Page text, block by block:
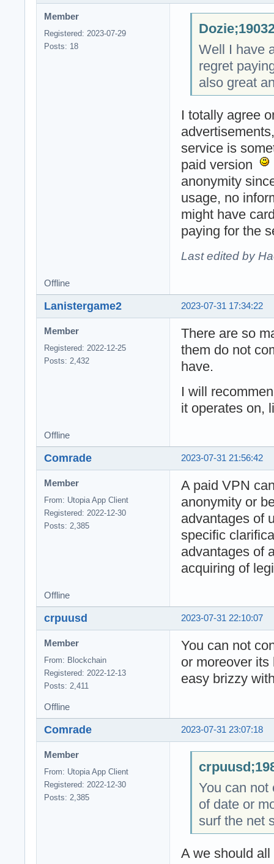
Member
Registered: 2023-07-29
Posts: 18
Well I have
regret
also great
I totally agree
service is
paid version
anonymity
usage, no
might have
paying for the
Last edited by
Offline
2023-07-31 17:34:22
Lanistergame2
Member
Registered: 2022-12-25
Posts: 2,432
There are so
them do not
have.
I will
it operates on,
Offline
2023-07-31 21:56:42
Comrade
Member
From: Utopia App Client
Registered: 2022-12-30
Posts: 2,385
A paid VPN
anonymity or
advantages of
specific
advantages of
acquiring of
Offline
2023-07-31 22:10:07
crpuusd
Member
From: Blockchain
Registered: 2022-12-13
Posts: 2,411
You can not
or moreover
easy brizzy
Offline
2023-07-31 23:07:18
Comrade
Member
From: Utopia App Client
Registered: 2022-12-30
Posts: 2,385
You can not
of date or
surf the net
A we should